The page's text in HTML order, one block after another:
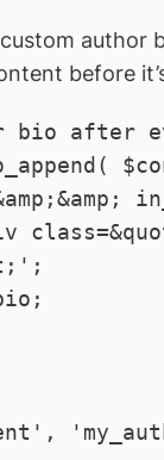
before
bio after